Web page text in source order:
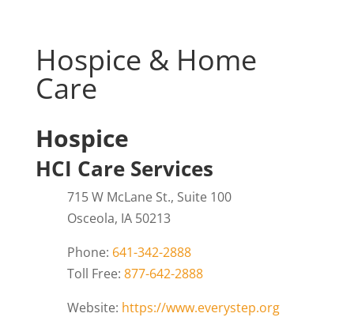
Hospice & Home
Care
Hospice
HCI Care Services
715 W McLane St., Suite 100
Osceola, IA 50213
Phone: 641-342-2888
Toll Free: 877-642-2888
Website: https://www.everystep.org